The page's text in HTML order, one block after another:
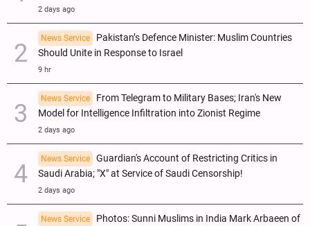
2 days ago
News Service
Pakistan’s Defence Minister: Muslim Countries
Should Unite in Response to Israel
9 hr
News Service
From Telegram to Military Bases; Iran's New
Model for Intelligence Infiltration into Zionist Regime
2 days ago
News Service
Guardian's Account of Restricting Critics in
Saudi Arabia; "X" at Service of Saudi Censorship!
2 days ago
News Service
Photos: Sunni Muslims in India Mark Arbaeen of